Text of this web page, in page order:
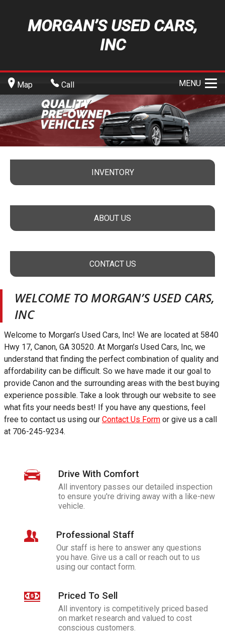
MORGAN’S USED CARS,
INC
Map Call MENU
INVENTORY
ABOUT US
CONTACT US
WELCOME TO MORGAN’S USED CARS,
INC
Welcome to Morgan’s Used Cars, Inc! We are located at 5840
Hwy 17, Canon, GA 30520. At Morgan’s Used Cars, Inc, we
understand that finding the perfect combination of quality and
affordability can be difficult. So we have made it our goal to
provide Canon and the surrounding areas with the best buying
experience possible. Take a look through our website to see
what fits your needs best! If you have any questions, feel
free to contact us using our Contact Us Form or give us a call
at 706-245-9234.
Drive With Comfort
All inventory passes our detailed inspection
to ensure you're driving away with a like-new
vehicle.
Professional Staff
Our staff is here to answer any questions
you have. Give us a call or reach out to us
using our contact form.
Priced To Sell
All inventory is competitively priced based
on market research and valued to cost
conscious customers.